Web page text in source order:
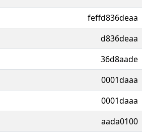
feffd836deaa
d836deaa
36d8aade
0001daaa
0001daaa
aada0100